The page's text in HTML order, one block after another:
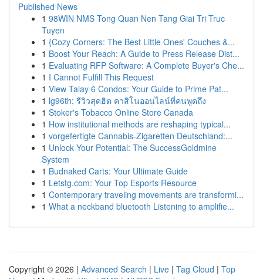
Published News
1 98WIN NMS Tong Quan Nen Tang Giai Tri Truc
Tuyen
1 {Cozy Corners: The Best Little Ones' Couches &...
1 Boost Your Reach: A Guide to Press Release Dist...
1 Evaluating RFP Software: A Complete Buyer's Che...
1 I Cannot Fulfill This Request
1 View Talay 6 Condos: Your Guide to Prime Pat...
1 lg96th: รีวิวสุดฮิต คาสิโนออนไลน์ที่คนพูดถึง
1 Stoker's Tobacco Online Store Canada
1 How institutional methods are reshaping typical...
1 vorgefertigte Cannabis-Zigaretten Deutschland:...
1 Unlock Your Potential: The SuccessGoldmine
System
1 Budnaked Carts: Your Ultimate Guide
1 Letstg.com: Your Top Esports Resource
1 Contemporary traveling movements are transformi...
1 What a neckband bluetooth Listening to amplifie...
Copyright © 2026 | Advanced Search | Live | Tag Cloud | Top